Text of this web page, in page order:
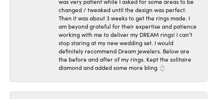
changed / tweaked until the design was perfect.
Then it was about 3 weeks to get the rings made. I
am beyond grateful for their expertise and patience
working with me to deliver my DREAM rings! I can’t
stop staring at my new wedding set. I would
definitely recommend Dream Jewelers. Below are
the before and after of my rings. Kept the solitaire
diamond and added some more bling 💍